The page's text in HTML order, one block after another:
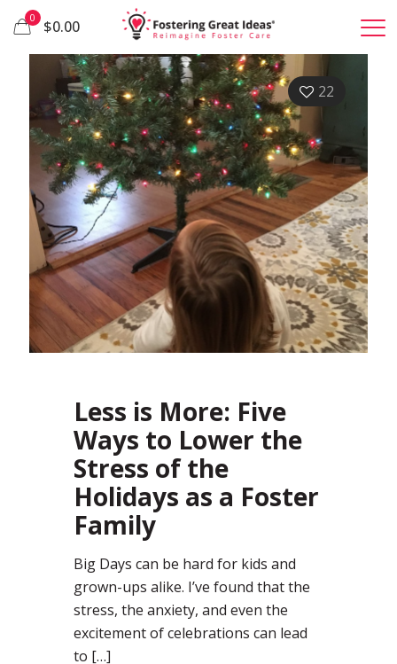
0 $0.00
22
Less is More: Five
Ways to Lower the
Stress of the
Holidays as a Foster
Family
Big Days can be hard for kids and
grown-ups alike. I’ve found that the
stress, the anxiety, and even the
excitement of celebrations can lead
to […]